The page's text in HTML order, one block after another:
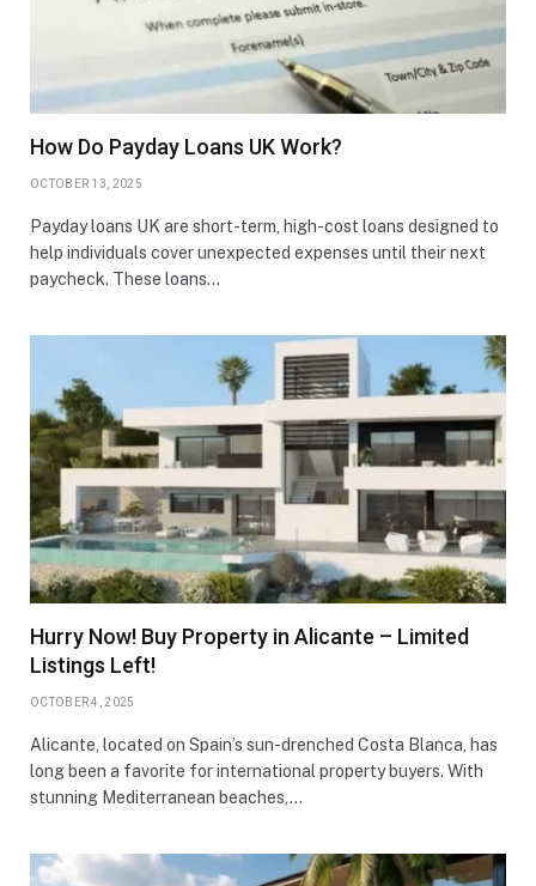
How Do Payday Loans UK Work?
OCTOBER 13, 2025
Payday loans UK are short-term, high-cost loans designed to
help individuals cover unexpected expenses until their next
paycheck. These loans…
Hurry Now! Buy Property in Alicante – Limited
Listings Left!
OCTOBER 4, 2025
Alicante, located on Spain’s sun-drenched Costa Blanca, has
long been a favorite for international property buyers. With
stunning Mediterranean beaches,…